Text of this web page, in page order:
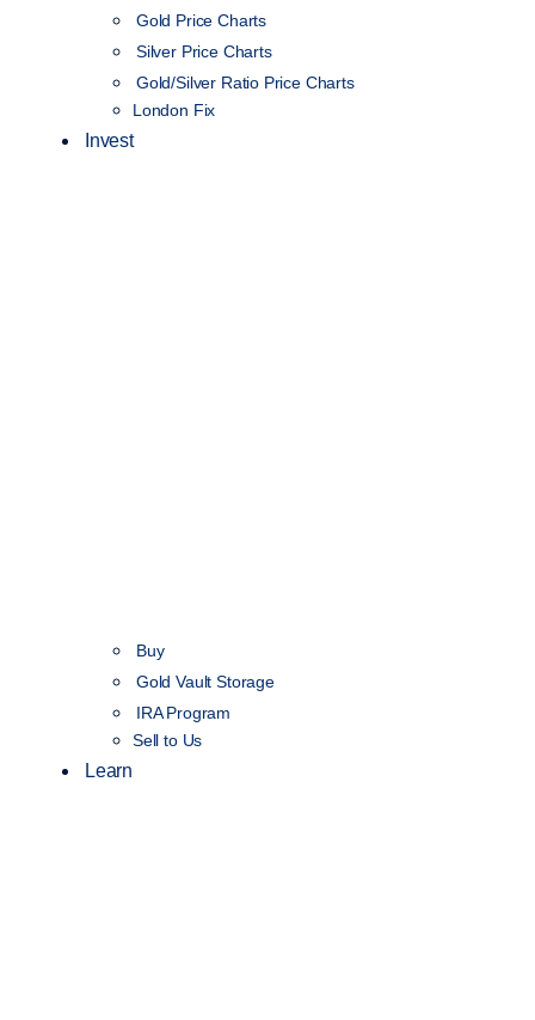
Gold Price Charts
Silver Price Charts
Gold/Silver Ratio Price Charts
London Fix
Invest
Buy
Gold Vault Storage
IRA Program
Sell to Us
Learn